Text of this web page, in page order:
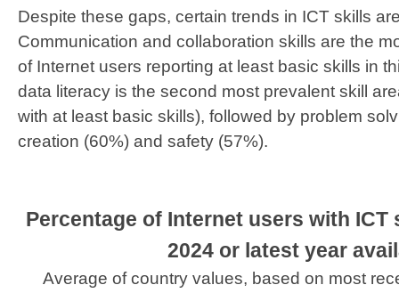
Despite these gaps, certain trends in ICT skills
Communication and collaboration skills are the
of Internet users reporting at least basic skills in
data literacy is the second most prevalent skill
with at least basic skills), followed by problem
creation (60%) and safety (57%).
Percentage of Internet users with
2024 or latest year
Average of country values, based on most